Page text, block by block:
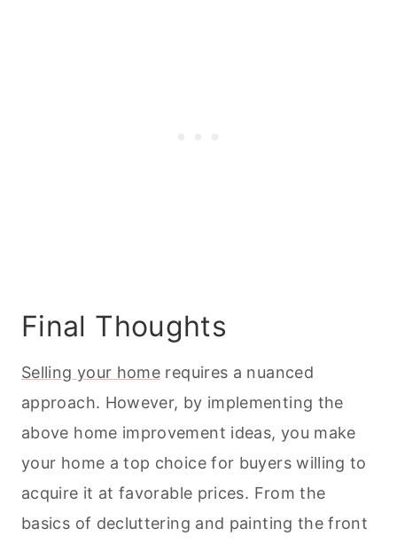
Final Thoughts
Selling your home requires a nuanced
approach. However, by implementing the
above home improvement ideas, you make
your home a top choice for buyers willing to
acquire it at favorable prices. From the
basics of decluttering and painting the front